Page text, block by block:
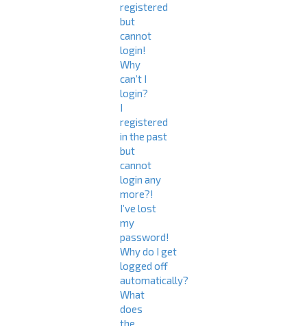
registered
but
cannot
login!
Why
can’t I
login?
I
registered
in the past
but
cannot
login any
more?!
I’ve lost
my
password!
Why do I get
logged off
automatically?
What
does
the